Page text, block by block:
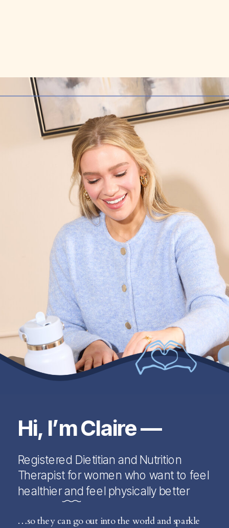
Hi, I’m Claire —
…so they can go out into the world and sparkle
Registered Dietitian and Nutrition
Therapist for women who want to feel
healthier and feel physically better